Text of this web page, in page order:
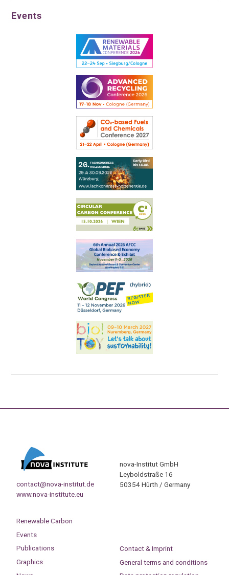
Events
contact@nova-institut.de
www.nova-institute.eu
nova-Institut GmbH
Leyboldstraße 16
50354 Hürth / Germany
Renewable Carbon
Events
Publications
Graphics
Contact & Imprint
General terms and conditions